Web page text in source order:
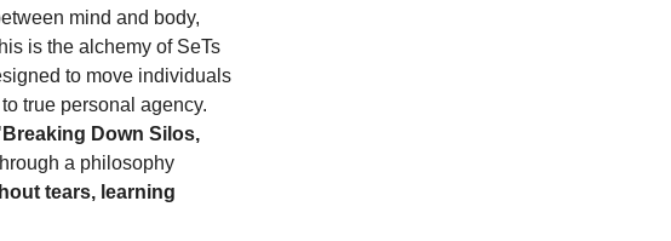
mind and body,
is the alchemy of SeTs
to move individuals
true personal agency.
Down Silos,
a philosophy
tears, learning